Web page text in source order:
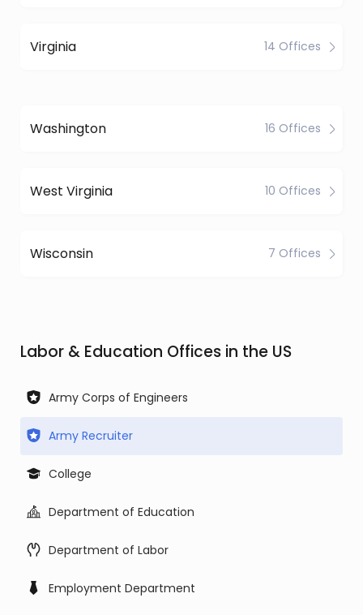
Virginia 14 Offices
Washington 16 Offices
West Virginia 10 Offices
Wisconsin 7 Offices
Labor & Education Offices in the US
Army Corps of Engineers
Army Recruiter
College
Department of Education
Department of Labor
Employment Department